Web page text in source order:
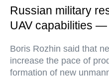
Russian military
UAV capabilities
Boris Rozhin said that
increase the pace of
formation of new